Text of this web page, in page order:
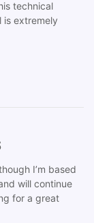
technical
is extremely
I’m based
will continue
for a great